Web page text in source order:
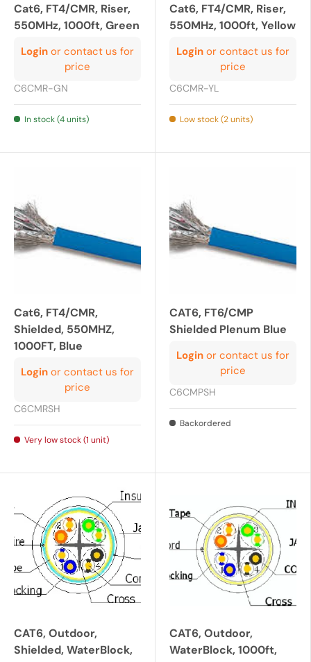
Cat6, FT4/CMR, Riser,
550MHz, 1000ft, Green
Login or contact us for
price
C6CMR-GN
In stock (4 units)
Cat6, FT4/CMR, Riser,
550MHz, 1000ft, Yellow
Login or contact us for
price
C6CMR-YL
Low stock (2 units)
Cat6, FT4/CMR,
Shielded, 550MHZ,
1000FT, Blue
Login or contact us for
price
C6CMRSH
Very low stock (1 unit)
CAT6, FT6/CMP
Shielded Plenum Blue
Login or contact us for
price
C6CMPSH
Backordered
CAT6, Outdoor,
Shielded, WaterBlock,
CAT6, Outdoor,
WaterBlock, 1000ft,